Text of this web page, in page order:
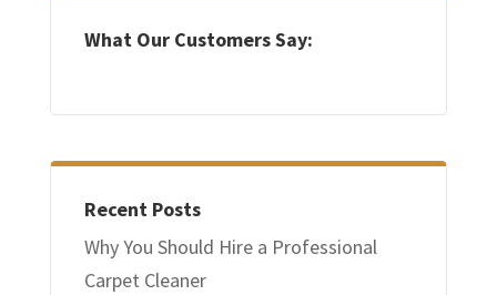
What Our Customers Say:
Recent Posts
Why You Should Hire a Professional
Carpet Cleaner